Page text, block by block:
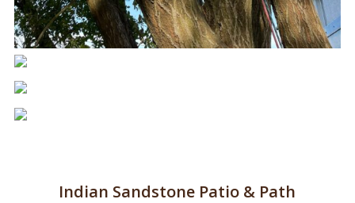
Indian Sandstone Patio & Path